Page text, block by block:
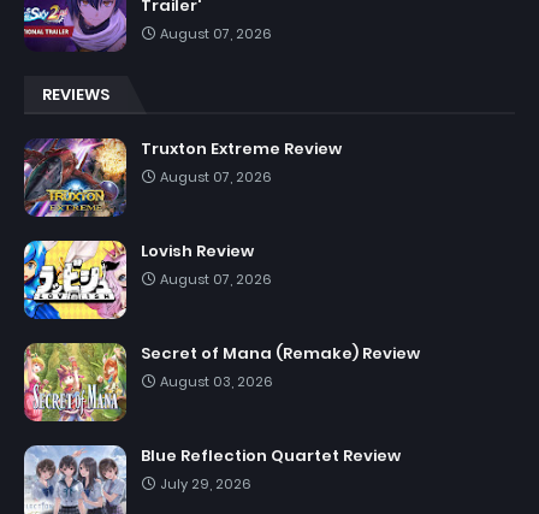
Trailer'
August 07, 2026
REVIEWS
Truxton Extreme Review
August 07, 2026
Lovish Review
August 07, 2026
Secret of Mana (Remake) Review
August 03, 2026
Blue Reflection Quartet Review
July 29, 2026